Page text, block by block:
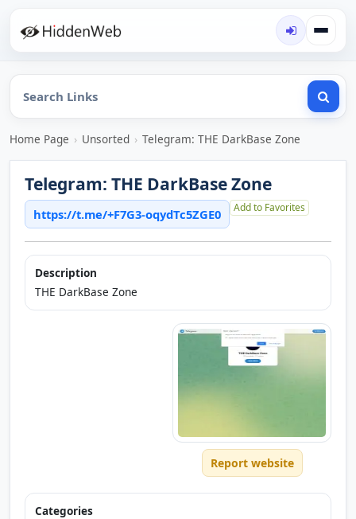
Home Page › Unsorted › Telegram: THE DarkBase Zone
Telegram: THE DarkBase Zone
https://t.me/+F7G3-oqydTc5ZGE0 Add to Favorites
Description
THE DarkBase Zone
Report website
Categories